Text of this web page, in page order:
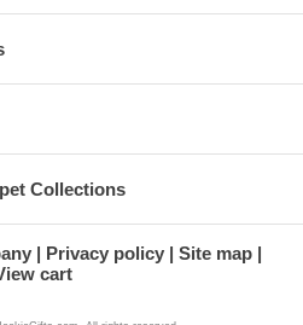
Collections
Privacy policy
Site map
cart